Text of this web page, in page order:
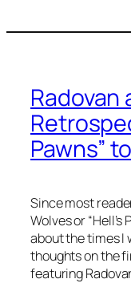
Pawns”
Since most
Wolvesor “Hell’s
about the times I
thoughts on the
featuring